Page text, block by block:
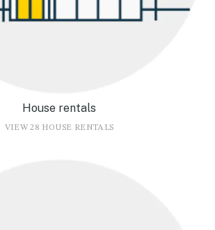
House rentals
VIEW 28 HOUSE RENTALS